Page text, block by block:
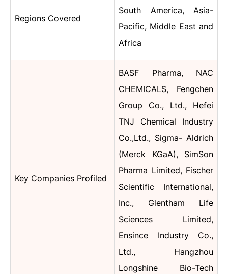
Regions Covered
South America, Asia-
Pacific, Middle East and
Africa
Key Companies Profiled
BASF Pharma, NAC
CHEMICALS, Fengchen
Group Co., Ltd., Hefei
TNJ Chemical Industry
Co.,Ltd., Sigma- Aldrich
(Merck KGaA), SimSon
Pharma Limited, Fischer
Scientific International,
Inc., Glentham Life
Sciences Limited,
Ensince Industry Co.,
Ltd., Hangzhou
Longshine Bio-Tech